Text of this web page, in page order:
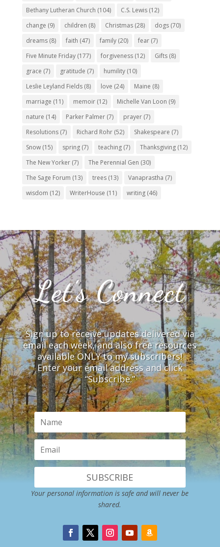
Bethany Lutheran Church (104) C.S. Lewis(12)
change (9) children (8) Christmas(28) dogs(70)
dreams(8) faith (47) family(20) fear(7)
Five Minute Friday(177) forgiveness(12) Gifts(8)
grace (7) gratitude (7) humility(10)
Leslie Leyland Fields(8) love (24) Maine (8)
marriage (11) memoir(12) Michelle Van Loon (9)
nature (14) Parker Palmer(7) prayer(7)
Resolutions(7) Richard Rohr(52) Shakespeare (7)
Snow(15) spring(7) teaching(7) Thanksgiving(12)
The New Yorker(7) The Perennial Gen (30)
The Sage Forum (13) trees(13) Vanaprastha (7)
wisdom (12) WriterHouse (11) writing(46)
Let’s Connect
Sign up to receive updates delivered via
email each week, and also free resources
available ONLY to my subscribers!
Enter your email address and click
“Subscribe.”
SUBSCRIBE
Your personal information is safe and will never be
shared.